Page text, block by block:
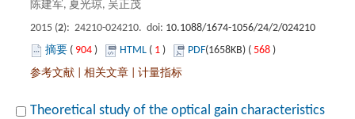
): 24210-024210. doi:
904 ) 1 ) 568 )
Theoretical study of the optical gain characteristics